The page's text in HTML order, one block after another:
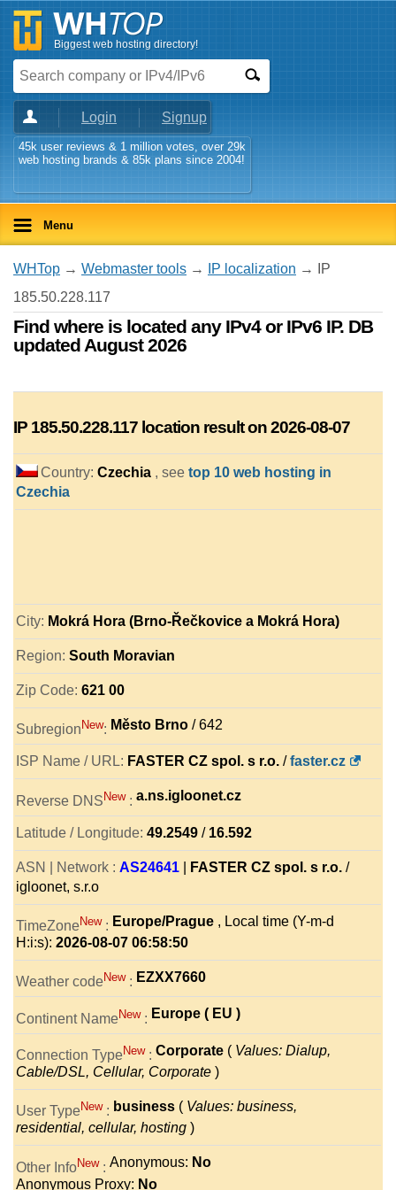
Biggest web hosting directory!
Login Signup
45k user reviews & 1 million votes, over 29k
web hosting brands & 85k plans since 2004!
Menu
WHTop → Webmaster tools → IP localization → IP
185.50.228.117
Find where is located any IPv4 or IPv6 IP. DB
updated August 2026
IP 185.50.228.117 location result on 2026-08-07
Country: Czechia , see top 10 web hosting in
Czechia
City: Mokrá Hora (Brno-Řečkovice a Mokrá Hora)
Region: South Moravian
Zip Code: 621 00
Subregion New: Město Brno / 642
ISP Name / URL: FASTER CZ spol. s r.o. /faster.cz
Reverse DNSNew : a.ns.igloonet.cz
Latitude / Longitude: 49.2549 / 16.592
ASN | Network : AS24641 FASTER CZ spol. s r.o. /
igloonet, s.r.o
TimeZoneNew : Europe/Prague , Local time (Y-m-d
H:i:s): 2026-08-07 06:58:50
Weather codeNew : EZXX7660
Continent NameNew : Europe ( EU )
Connection TypeNew : Corporate ( Values: Dialup,
Cable/DSL, Cellular, Corporate )
User TypeNew : business ( Values: business,
residential, cellular, hosting )
Other InfoNew : Anonymous: No
Anonymous Proxy: No